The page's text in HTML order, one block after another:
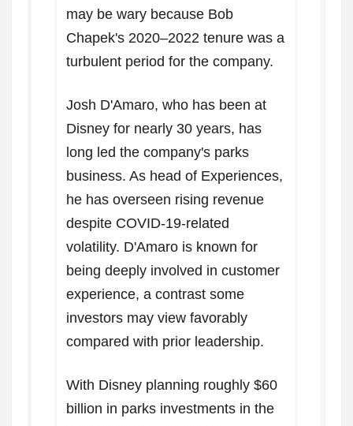
may be wary because Bob
Chapek's 2020–2022 tenure was a
turbulent period for the company.
Josh D'Amaro, who has been at
Disney for nearly 30 years, has
long led the company's parks
business. As head of Experiences,
he has overseen rising revenue
despite COVID-19-related
volatility. D'Amaro is known for
being deeply involved in customer
experience, a contrast some
investors may view favorably
compared with prior leadership.
With Disney planning roughly $60
billion in parks investments in the